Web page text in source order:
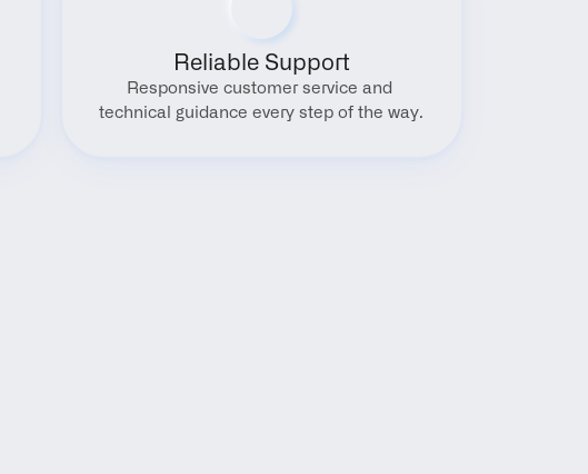
Reliable Support
Responsive customer service and
technical guidance every step of the way.